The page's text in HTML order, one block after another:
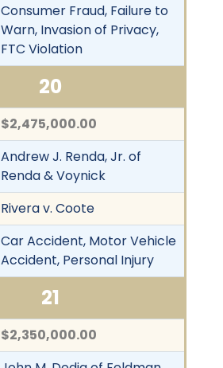
Consumer Fraud, Failure to
Warn, Invasion of Privacy,
FTC Violation
20
$2,475,000.00
Andrew J. Renda, Jr. of
Renda & Voynick
Rivera v. Coote
Car Accident, Motor Vehicle
Accident, Personal Injury
21
$2,350,000.00